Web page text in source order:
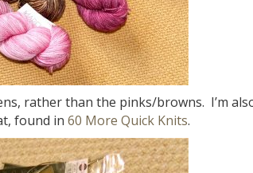
rather than the pinks/browns. I’m
found in 60 More Quick Knits.